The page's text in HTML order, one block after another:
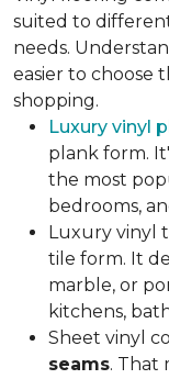
suited to
needs.
easier to choose
shopping.
Luxury vinyl
plank form.
the most
bedrooms,
Luxury vinyl
tile form. It
marble, or
kitchens,
Sheet vinyl
seams. That